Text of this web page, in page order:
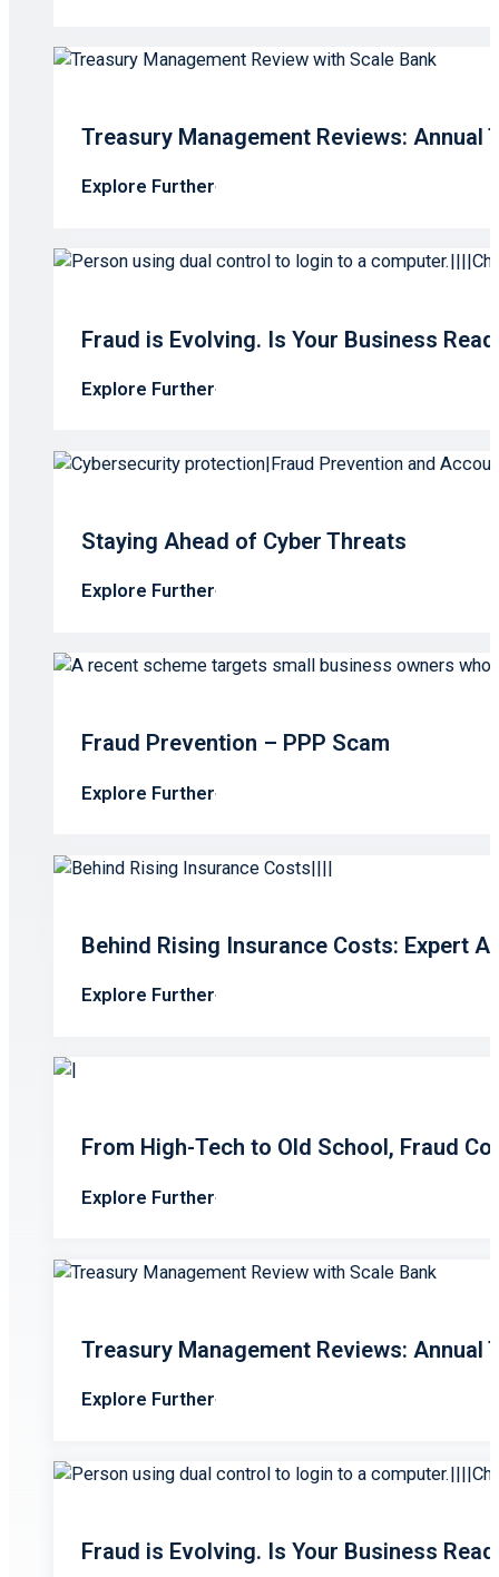
Treasury Management Reviews: Annual
Explore Further
Fraud is Evolving. Is Your Business
Explore Further
Staying Ahead of Cyber Threats
Explore Further
Fraud Prevention – PPP Scam
Explore Further
Behind Rising Insurance Costs: Expert
Explore Further
From High-Tech to Old School, Fraud
Explore Further
Treasury Management Reviews: Annual
Explore Further
Fraud is Evolving. Is Your Business